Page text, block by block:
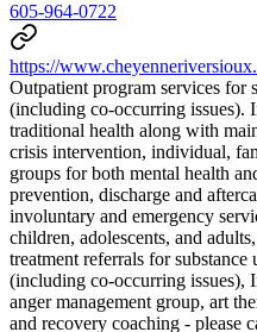
605-964-0722
https://
Outpatient program services for
(including co-occurring issues).
traditional health along with
crisis intervention, individual,
groups for both mental health
prevention, discharge and
involuntary and emergency
children, adolescents, and
treatment referrals for
(including co-occurring issues),
anger management group, art
and recovery coaching - please